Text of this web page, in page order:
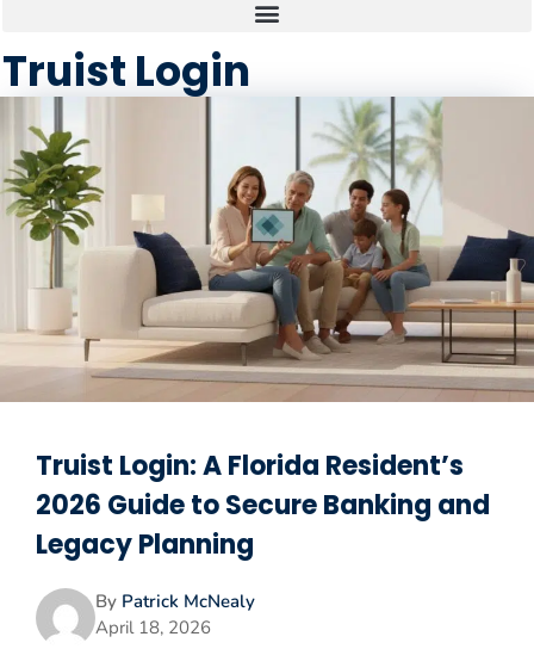
Truist Login
Truist Login: A Florida Resident’s
2026 Guide to Secure Banking and
Legacy Planning
By Patrick McNealy
April 18, 2026